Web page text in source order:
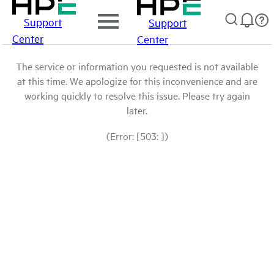
Support
Center
Support
Center
The service or information you requested is not available
at this time. We apologize for this inconvenience and are
working quickly to resolve this issue. Please try again
later.
(Error: [503: ])